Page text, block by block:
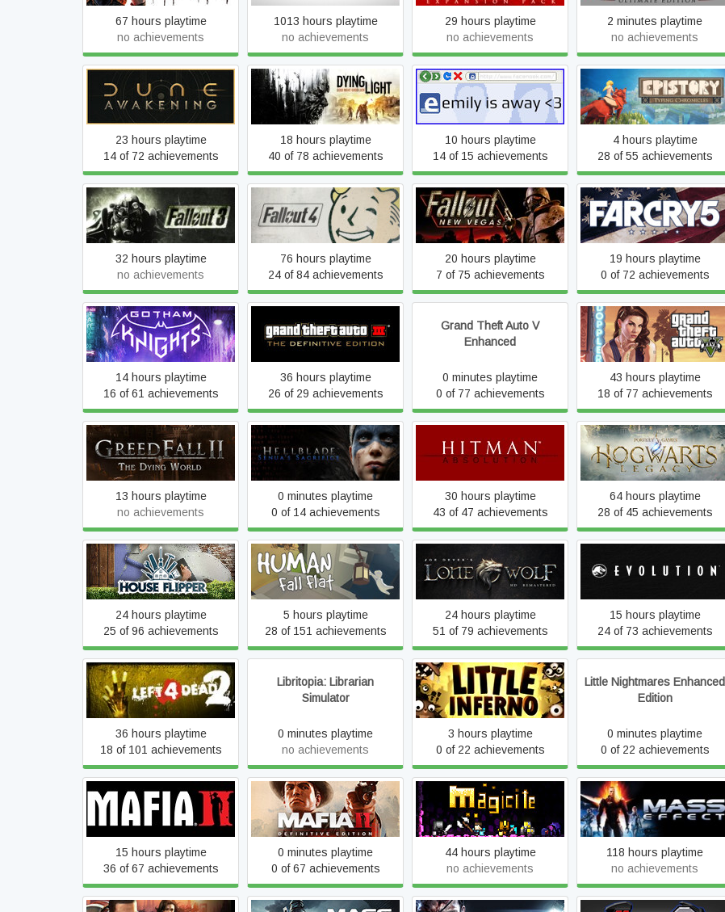
67 hours playtime
no achievements
1013 hours playtime
no achievements
29 hours playtime
no achievements
2 minutes playtime
no achievements
Dune: Awakening
23 hours playtime
14 of 72 achievements
Dying Light
18 hours playtime
40 of 78 achievements
Emily is Away <3
10 hours playtime
14 of 15 achievements
Epistory - Typing
Chronicles
4 hours playtime
28 of 55 achievements
Fallout 3 - Game of the
Year Edition
32 hours playtime
no achievements
Fallout 4
76 hours playtime
24 of 84 achievements
Fallout: New Vegas
20 hours playtime
7 of 75 achievements
Far Cry 5
19 hours playtime
0 of 72 achievements
Gotham Knights
14 hours playtime
16 of 61 achievements
Grand Theft Auto III - The
Definitive Edition
36 hours playtime
26 of 29 achievements
Grand Theft Auto V
Enhanced
0 minutes playtime
0 of 77 achievements
Grand Theft Auto V Legacy
43 hours playtime
18 of 77 achievements
GreedFall: The Dying
World
13 hours playtime
no achievements
Hellblade: Senua's Sacrifice
VR Edition
0 minutes playtime
0 of 14 achievements
Hitman: Absolution
30 hours playtime
43 of 47 achievements
Hogwarts Legacy
64 hours playtime
28 of 45 achievements
House Flipper
24 hours playtime
25 of 96 achievements
Human Fall Flat
5 hours playtime
28 of 151 achievements
Joe Dever's Lone Wolf HD
Remastered
24 hours playtime
51 of 79 achievements
Jurassic World Evolution
15 hours playtime
24 of 73 achievements
Left 4 Dead 2
36 hours playtime
18 of 101 achievements
Libritopia: Librarian
Simulator
0 minutes playtime
no achievements
Little Inferno
3 hours playtime
0 of 22 achievements
Little Nightmares Enhanced
Edition
0 minutes playtime
0 of 22 achievements
Mafia II (Classic)
15 hours playtime
36 of 67 achievements
Mafia II: Definitive Edition
0 minutes playtime
0 of 67 achievements
Magicite
44 hours playtime
no achievements
Mass Effect (2007)
118 hours playtime
no achievements